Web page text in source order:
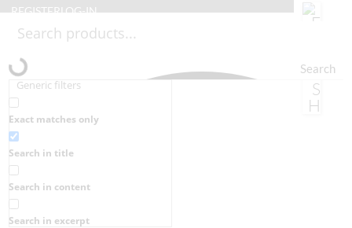
REGISTERLOG-IN
Search
Generic filters
Exact matches only
Search in title
Search in content
Search in excerpt